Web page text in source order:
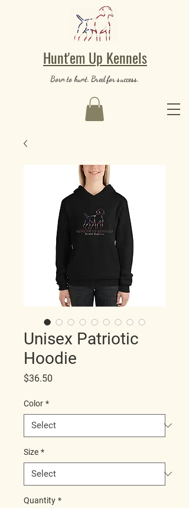
Hunt'em Up Kennels
Born to hunt. Bred for success.
Unisex Patriotic
Hoodie
$36.50
Color *
Size *
Quantity *